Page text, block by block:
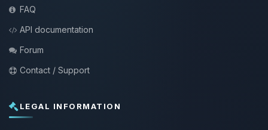
FAQ
API documentation
Forum
Contact / Support
LEGAL INFORMATION